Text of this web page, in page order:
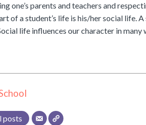
one’s parents and teachers and
of a student’s life is his/her social life.
life influences our character in many
posts